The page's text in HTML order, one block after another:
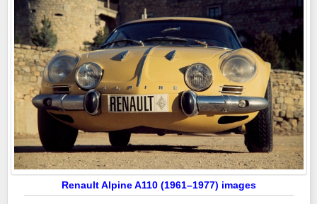
Renault Alpine A110 (1961–1977) images